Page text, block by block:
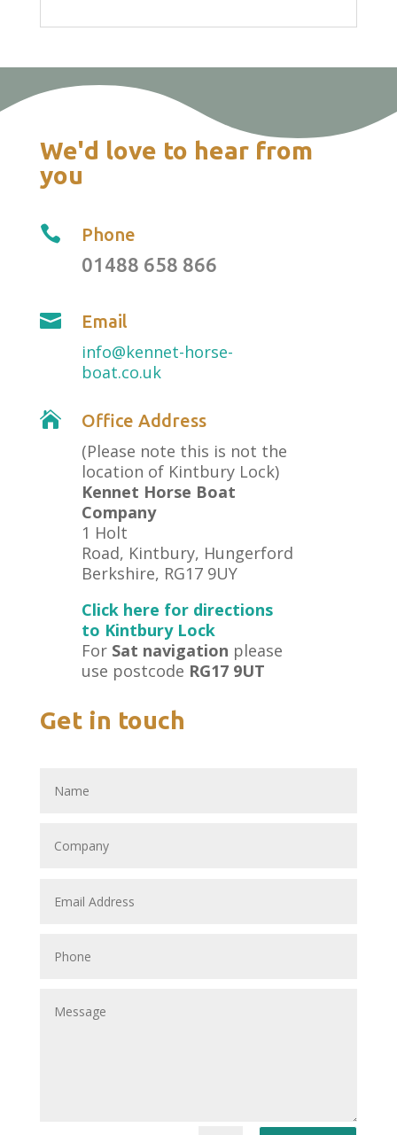
We'd love to hear from
you
 Phone
01488 658 866
 Email
info@kennet-horse-
boat.co.uk
 Office Address
(Please note this is not the
location of Kintbury Lock)
Kennet Horse Boat
Company
1 Holt
Road, Kintbury, Hungerford
Berkshire, RG17 9UY
Click here for directions
to Kintbury Lock
For Sat navigation please
use postcode RG17 9UT
Get in touch